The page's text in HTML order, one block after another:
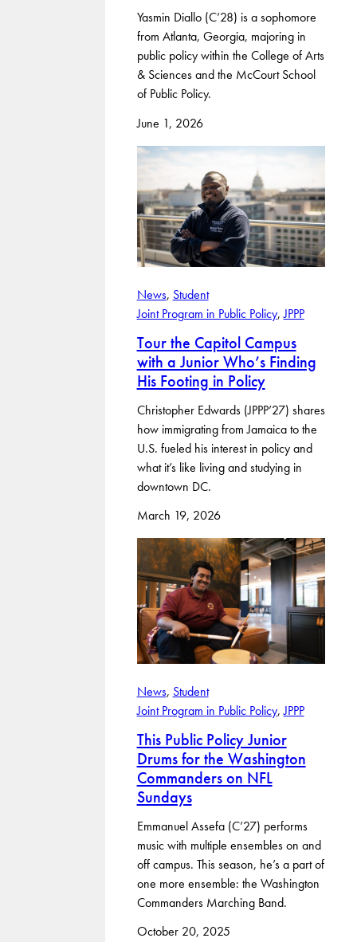
Yasmin Diallo (C’28) is a sophomore
from Atlanta, Georgia, majoring in
public policy within the College of Arts
& Sciences and the McCourt School
of Public Policy.
June 1, 2026
News, Student
Joint Program in Public Policy, JPPP
Tour the Capitol Campus
with a Junior Who’s Finding
His Footing in Policy
Christopher Edwards (JPPP’27) shares
how immigrating from Jamaica to the
U.S. fueled his interest in policy and
what it’s like living and studying in
downtown DC.
March 19, 2026
News, Student
Joint Program in Public Policy, JPPP
This Public Policy Junior
Drums for the Washington
Commanders on NFL
Sundays
Emmanuel Assefa (C’27) performs
music with multiple ensembles on and
off campus. This season, he’s a part of
one more ensemble: the Washington
Commanders Marching Band.
October 20, 2025